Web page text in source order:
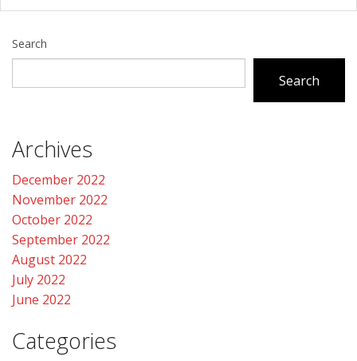
Search
Search
Archives
December 2022
November 2022
October 2022
September 2022
August 2022
July 2022
June 2022
Categories